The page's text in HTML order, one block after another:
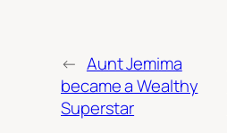
← Aunt Jemima
became a Wealthy
Superstar